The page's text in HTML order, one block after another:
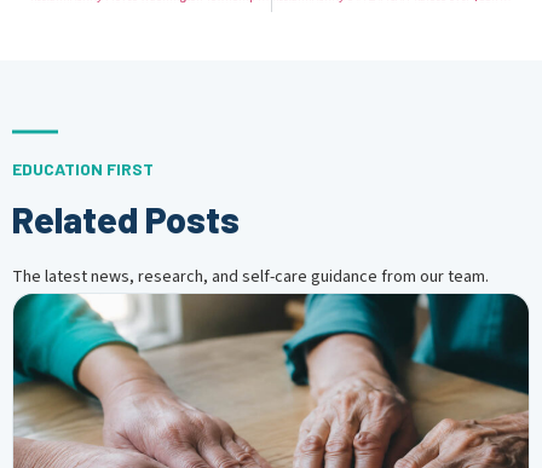
EDUCATION FIRST
Related Posts
The latest news, research, and self-care guidance from our team.